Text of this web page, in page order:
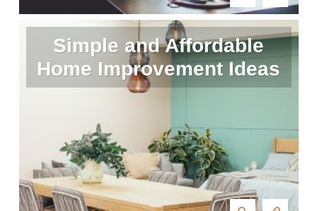
Simple and Affordable
Home Improvement Ideas